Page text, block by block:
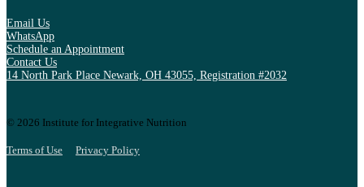
Email Us
WhatsApp
Schedule an Appointment
Contact Us
14 North Park Place Newark, OH 43055, Registration #2032
© 2026 Institute for Integrative Nutrition
Terms of Use Privacy Policy